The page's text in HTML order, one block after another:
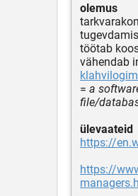
olemus
töötab
vähendab
= a
file/
ülevaateid
https://
https://